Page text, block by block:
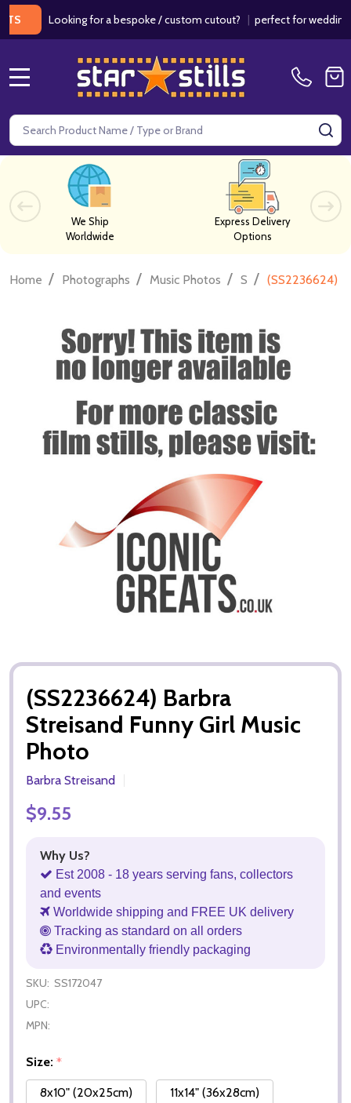
Looking for a bespoke / custom cutout?|perfect for weddings /
Search
We Ship
Worldwide
Express Delivery
Options
Home / Photographs / Music Photos / S / (SS2236624)
(SS2236624) Barbra
Streisand Funny Girl Music
Photo
Barbra Streisand
$9.55
Why Us?
Est 2008 - 18 years serving fans, collectors
and events
Worldwide shipping and FREE UK delivery
Tracking as standard on all orders
Environmentally friendly packaging
SKU: SS172047
UPC:
MPN:
Size: *
8x10" (20x25cm)
11x14" (36x28cm)